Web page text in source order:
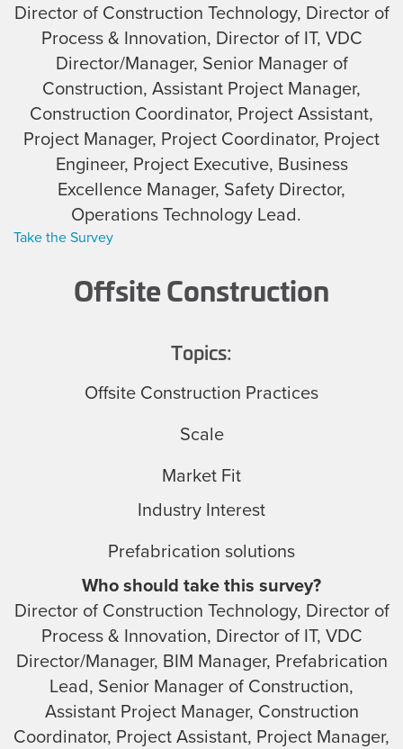
Director of Construction Technology, Director of
Process & Innovation, Director of IT, VDC
Director/Manager, Senior Manager of
Construction, Assistant Project Manager,
Construction Coordinator, Project Assistant,
Project Manager, Project Coordinator, Project
Engineer, Project Executive, Business
Excellence Manager, Safety Director,
Operations Technology Lead.
Take the Survey
Offsite Construction
Topics:
Offsite Construction Practices
Scale
Market Fit
Industry Interest
Prefabrication solutions
Who should take this survey?
Director of Construction Technology, Director of
Process & Innovation, Director of IT, VDC
Director/Manager, BIM Manager, Prefabrication
Lead, Senior Manager of Construction,
Assistant Project Manager, Construction
Coordinator, Project Assistant, Project Manager,